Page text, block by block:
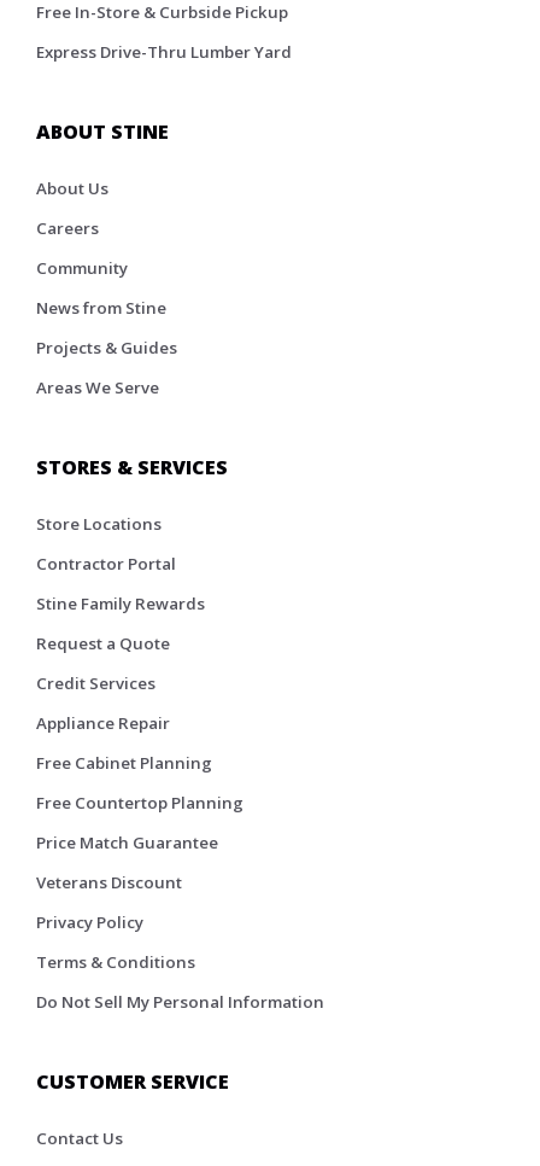
Free In-Store & Curbside Pickup
Express Drive-Thru Lumber Yard
ABOUT STINE
About Us
Careers
Community
News from Stine
Projects & Guides
Areas We Serve
STORES & SERVICES
Store Locations
Contractor Portal
Stine Family Rewards
Request a Quote
Credit Services
Appliance Repair
Free Cabinet Planning
Free Countertop Planning
Price Match Guarantee
Veterans Discount
Privacy Policy
Terms & Conditions
Do Not Sell My Personal Information
CUSTOMER SERVICE
Contact Us